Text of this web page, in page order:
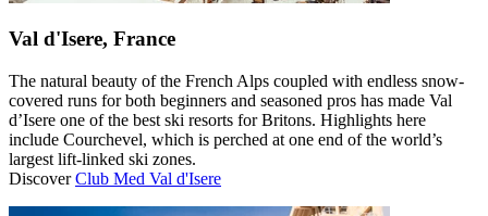
Val d'Isere, France
The natural beauty of the French Alps coupled with endless snow-
covered runs for both beginners and seasoned pros has made Val
d’Isere one of the best ski resorts for Britons. Highlights here
include Courchevel, which is perched at one end of the world’s
largest lift-linked ski zones.
DiscoverClub Med Val d'Isere